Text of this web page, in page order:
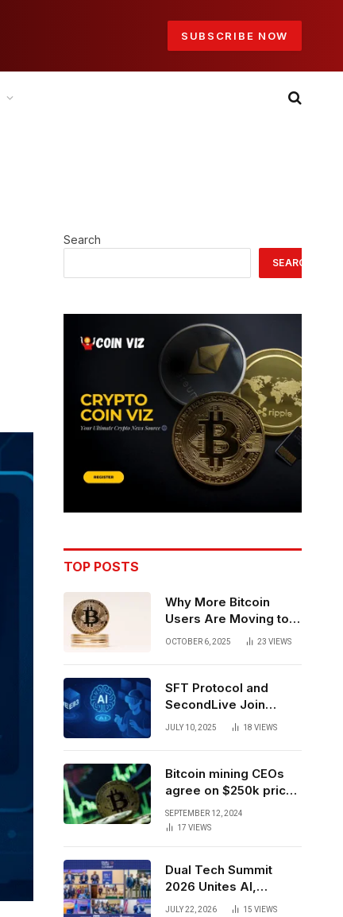
SUBSCRIBE NOW
Search
SEARCH
TOP POSTS
Why More Bitcoin
Users Are Moving to
Self-Custody: A Post-
OCTOBER 6, 2025 23 VIEWS
SFT Protocol and
SecondLive Join
Forces to Advance AI-
JULY 10, 2025 18 VIEWS
Bitcoin mining CEOs
agree on $250k price
target for 2028 halving
SEPTEMBER 12, 2024
17 VIEWS
Dual Tech Summit
2026 Unites AI,
Defense Tech,
JULY 22, 2026 15 VIEWS